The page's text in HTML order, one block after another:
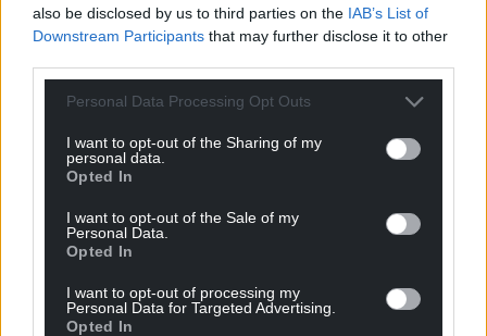
also be disclosed by us to third parties on the IAB’s List of
Downstream Participants that may further disclose it to other
Personal Data Processing Opt Outs
I want to opt-out of the Sharing of my
personal data.
Opted In
I want to opt-out of the Sale of my
Personal Data.
Opted In
I want to opt-out of processing my
Personal Data for Targeted Advertising.
Opted In